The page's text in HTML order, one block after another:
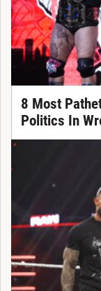
8 Most
Politics In